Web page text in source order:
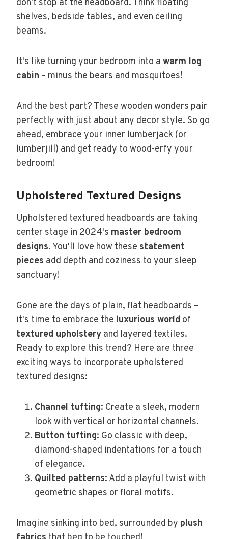
don't stop at the headboard. Think floating
shelves, bedside tables, and even ceiling
beams.
It's like turning your bedroom into a warm log
cabin – minus the bears and mosquitoes!
And the best part? These wooden wonders pair
perfectly with just about any decor style. So go
ahead, embrace your inner lumberjack (or
lumberjill) and get ready to wood-erfy your
bedroom!
Upholstered Textured Designs
Upholstered textured headboards are taking
center stage in 2024's master bedroom
designs. You'll love how these statement
pieces add depth and coziness to your sleep
sanctuary!
Gone are the days of plain, flat headboards –
it's time to embrace the luxurious world of
textured upholstery and layered textiles.
Ready to explore this trend? Here are three
exciting ways to incorporate upholstered
textured designs:
Channel tufting: Create a sleek, modern
look with vertical or horizontal channels.
Button tufting: Go classic with deep,
diamond-shaped indentations for a touch
of elegance.
Quilted patterns: Add a playful twist with
geometric shapes or floral motifs.
Imagine sinking into bed, surrounded by plush